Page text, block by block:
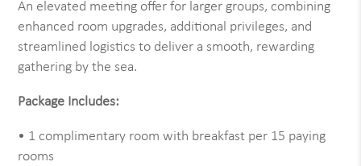
An elevated meeting offer for larger groups, combining
enhanced room upgrades, additional privileges, and
streamlined logistics to deliver a smooth, rewarding
gathering by the sea.
Package Includes:
• 1 complimentary room with breakfast per 15 paying
rooms